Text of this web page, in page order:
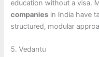
education without a visa.
companies in India have
structured, modular
5. Vedantu